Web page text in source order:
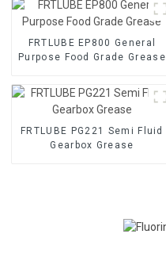
FRTLUBE EP800 General
Purpose Food Grade Grease
FRTLUBE PG221 Semi Fluid
Gearbox Grease